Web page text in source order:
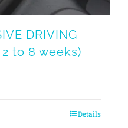
DRIVING
to 8 weeks)
Details